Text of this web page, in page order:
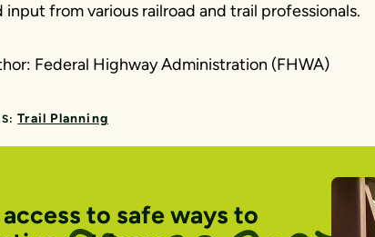
input from various railroad and trail professionals.
Federal Highway Administration (FHWA)
Trail Planning
to safe ways to